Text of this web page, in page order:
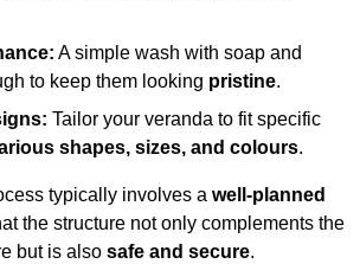
A simple wash with soap and
to keep them looking pristine.
Tailor your veranda to fit specific
shapes, sizes, and colours.
typically involves a well-planned
the structure not only complements the
but is also safe and secure.